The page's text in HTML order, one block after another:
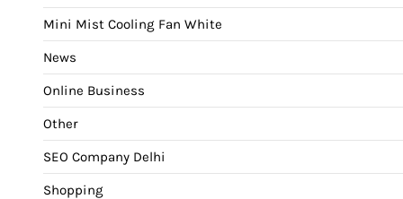
Mini Mist Cooling Fan White
News
Online Business
Other
SEO Company Delhi
Shopping